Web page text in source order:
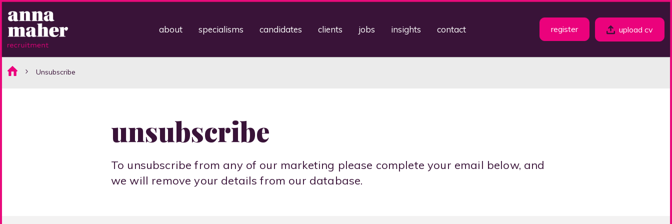
upload cv
register
about specialisms candidates clients jobs insights contact
Unsubscribe
unsubscribe
To unsubscribe from any of our marketing please complete your email below, and
we will remove your details from our database.